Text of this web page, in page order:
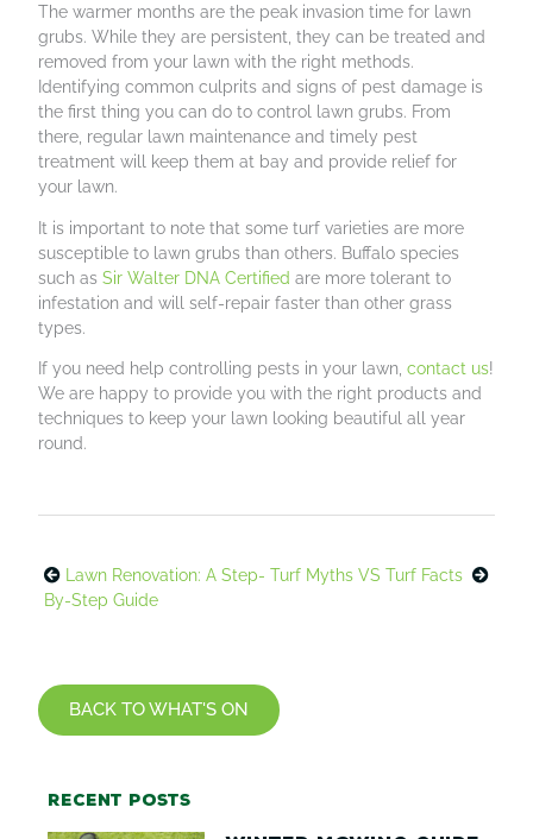
The warmer months are the peak invasion time for lawn
grubs. While they are persistent, they can be treated and
removed from your lawn with the right methods.
Identifying common culprits and signs of pest damage is
the first thing you can do to control lawn grubs. From
there, regular lawn maintenance and timely pest
treatment will keep them at bay and provide relief for
your lawn.
It is important to note that some turf varieties are more
susceptible to lawn grubs than others. Buffalo species
such as Sir Walter DNA Certified are more tolerant to
infestation and will self-repair faster than other grass
types.
If you need help controlling pests in your lawn, contact us!
We are happy to provide you with the right products and
techniques to keep your lawn looking beautiful all year
round.
Lawn Renovation: A Step-
By-Step Guide
Turf Myths VS Turf Facts
BACK TO WHAT'S ON
Recent posts